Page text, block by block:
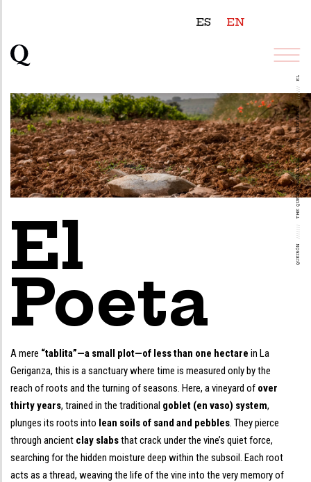
ES EN
QUEIRÓN
///////
THE QUEIRÓN VINEYARDS
///////
VINEYARDS
///////
EL POETA
El
Poeta
A mere “tablita”—a small plot—of less than one hectare in La
Geriganza, this is a sanctuary where time is measured only by the
reach of roots and the turning of seasons. Here, a vineyard of over
thirty years, trained in the traditional goblet (en vaso) system,
plunges its roots into lean soils of sand and pebbles. They pierce
through ancient clay slabsthat crack under the vine’s quiet force,
searching for the hidden moisture deep within the subsoil. Each root
acts as a thread, weaving the life of the vine into the very memory of